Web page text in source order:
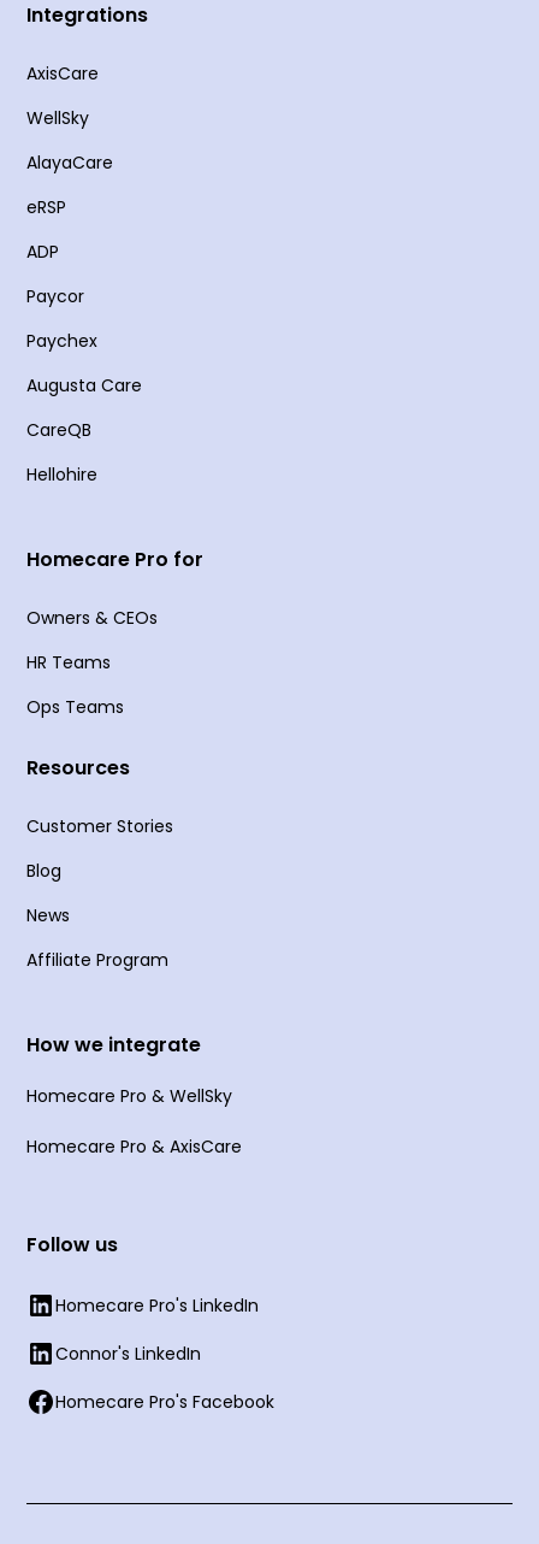
Integrations
AxisCare
WellSky
AlayaCare
eRSP
ADP
Paycor
Paychex
Augusta Care
CareQB
Hellohire
Homecare Pro for
Owners & CEOs
HR Teams
Ops Teams
Resources
Customer Stories
Blog
News
Affiliate Program
How we integrate
Homecare Pro & WellSky
Homecare Pro & AxisCare
Follow us
Homecare Pro's LinkedIn
Connor's LinkedIn
Homecare Pro's Facebook